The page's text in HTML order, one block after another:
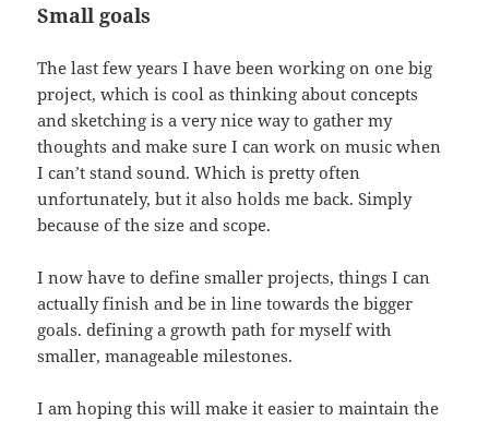
Small goals
The last few years I have been working on one big
project, which is cool as thinking about concepts
and sketching is a very nice way to gather my
thoughts and make sure I can work on music when
I can’t stand sound. Which is pretty often
unfortunately, but it also holds me back. Simply
because of the size and scope.
I now have to define smaller projects, things I can
actually finish and be in line towards the bigger
goals. defining a growth path for myself with
smaller, manageable milestones.
I am hoping this will make it easier to maintain the